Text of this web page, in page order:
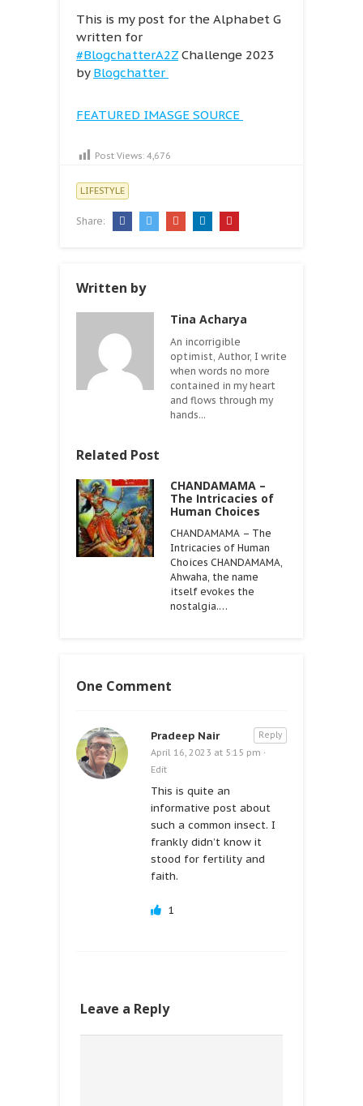
This is my post for the Alphabet G
written for
#BlogchatterA2Z Challenge 2023
by Blogchatter
FEATURED IMASGE SOURCE
Post Views: 4,676
LIFESTYLE
Share:
Written by
Tina Acharya
An incorrigible
optimist, Author, I write
when words no more
contained in my heart
and flows through my
hands...
Related Post
CHANDAMAMA –
The Intricacies of
Human Choices
CHANDAMAMA – The
Intricacies of Human
Choices CHANDAMAMA,
Ahwaha, the name
itself evokes the
nostalgia.…
One Comment
Pradeep Nair
April 16, 2023 at 5:15 pm ·
Edit
This is quite an
informative post about
such a common insect. I
frankly didn’t know it
stood for fertility and
faith.
1
Reply
Leave a Reply